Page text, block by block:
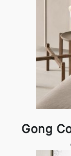
Gong